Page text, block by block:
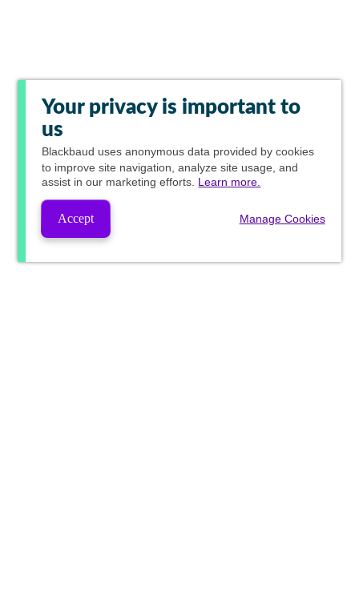
Your privacy is important to
us
Blackbaud uses anonymous data provided by cookies
to improve site navigation, analyze site usage, and
assist in our marketing efforts. Learn more.
Accept Manage Cookies